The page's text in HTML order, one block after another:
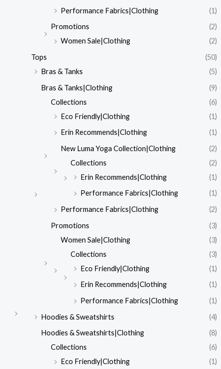
Performance Fabrics|Clothing
(1)
Promotions
(2)
Women Sale|Clothing
(2)
Tops
(50)
Bras & Tanks
(5)
Bras & Tanks|Clothing
(9)
Collections
(6)
Eco Friendly|Clothing
(1)
Erin Recommends|Clothing
(1)
New Luma Yoga Collection|Clothing
(2)
Collections
(2)
Erin Recommends|Clothing
(1)
Performance Fabrics|Clothing
(1)
Performance Fabrics|Clothing
(2)
Promotions
(3)
Women Sale|Clothing
(3)
Collections
(3)
Eco Friendly|Clothing
(1)
Erin Recommends|Clothing
(1)
Performance Fabrics|Clothing
(1)
Hoodies & Sweatshirts
(4)
Hoodies & Sweatshirts|Clothing
(8)
Collections
(6)
Eco Friendly|Clothing
(1)